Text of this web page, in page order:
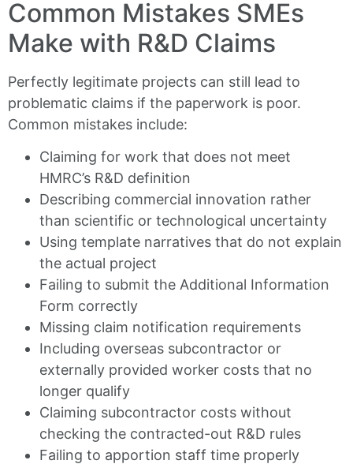
Common Mistakes SMEs
Make with R&D Claims
Perfectly legitimate projects can still lead to
problematic claims if the paperwork is poor.
Common mistakes include:
Claiming for work that does not meet
HMRC’s R&D definition
Describing commercial innovation rather
than scientific or technological uncertainty
Using template narratives that do not explain
the actual project
Failing to submit the Additional Information
Form correctly
Missing claim notification requirements
Including overseas subcontractor or
externally provided worker costs that no
longer qualify
Claiming subcontractor costs without
checking the contracted-out R&D rules
Failing to apportion staff time properly